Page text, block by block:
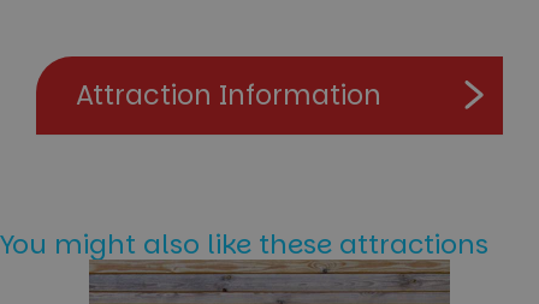
Attraction Information
You might also like these attractions